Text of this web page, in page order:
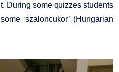
During some quizzes students
‘szaloncukor’ (Hungarian